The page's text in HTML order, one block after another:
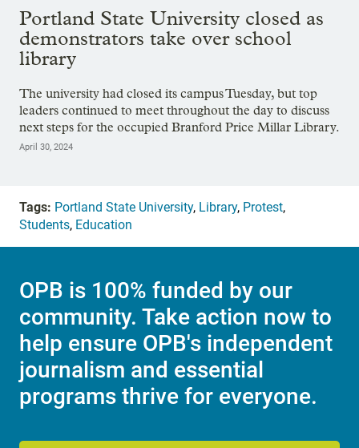
Portland State University closed as
demonstrators take over school
library
The university had closed its campus Tuesday, but top
leaders continued to meet throughout the day to discuss
next steps for the occupied Branford Price Millar Library.
April 30, 2024
Tags: Portland State University, Library, Protest,
Students, Education
OPB is 100% funded by our
community. Take action now to
help ensure OPB's independent
journalism and essential
programs thrive for everyone.